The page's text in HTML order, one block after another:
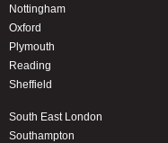
Nottingham
Oxford
Plymouth
Reading
Sheffield
South East London
Southampton